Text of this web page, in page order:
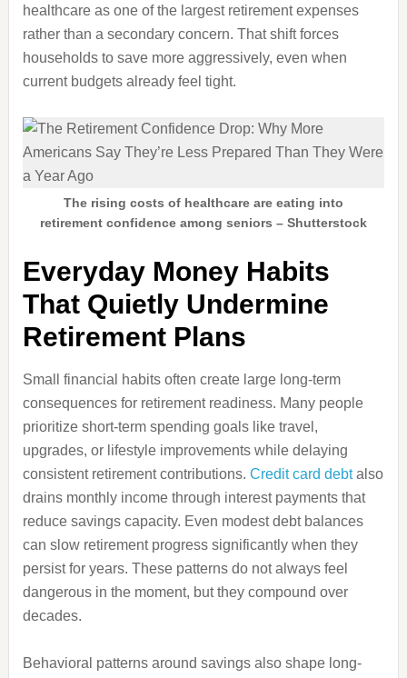
healthcare as one of the largest retirement expenses
rather than a secondary concern. That shift forces
households to save more aggressively, even when
current budgets already feel tight.
The rising costs of healthcare are eating into
retirement confidence among seniors – Shutterstock
Everyday Money Habits
That Quietly Undermine
Retirement Plans
Small financial habits often create large long-term
consequences for retirement readiness. Many people
prioritize short-term spending goals like travel,
upgrades, or lifestyle improvements while delaying
consistent retirement contributions. Credit card debtalso
drains monthly income through interest payments that
reduce savings capacity. Even modest debt balances
can slow retirement progress significantly when they
persist for years. These patterns do not always feel
dangerous in the moment, but they compound over
decades.
Behavioral patterns around savings also shape long-